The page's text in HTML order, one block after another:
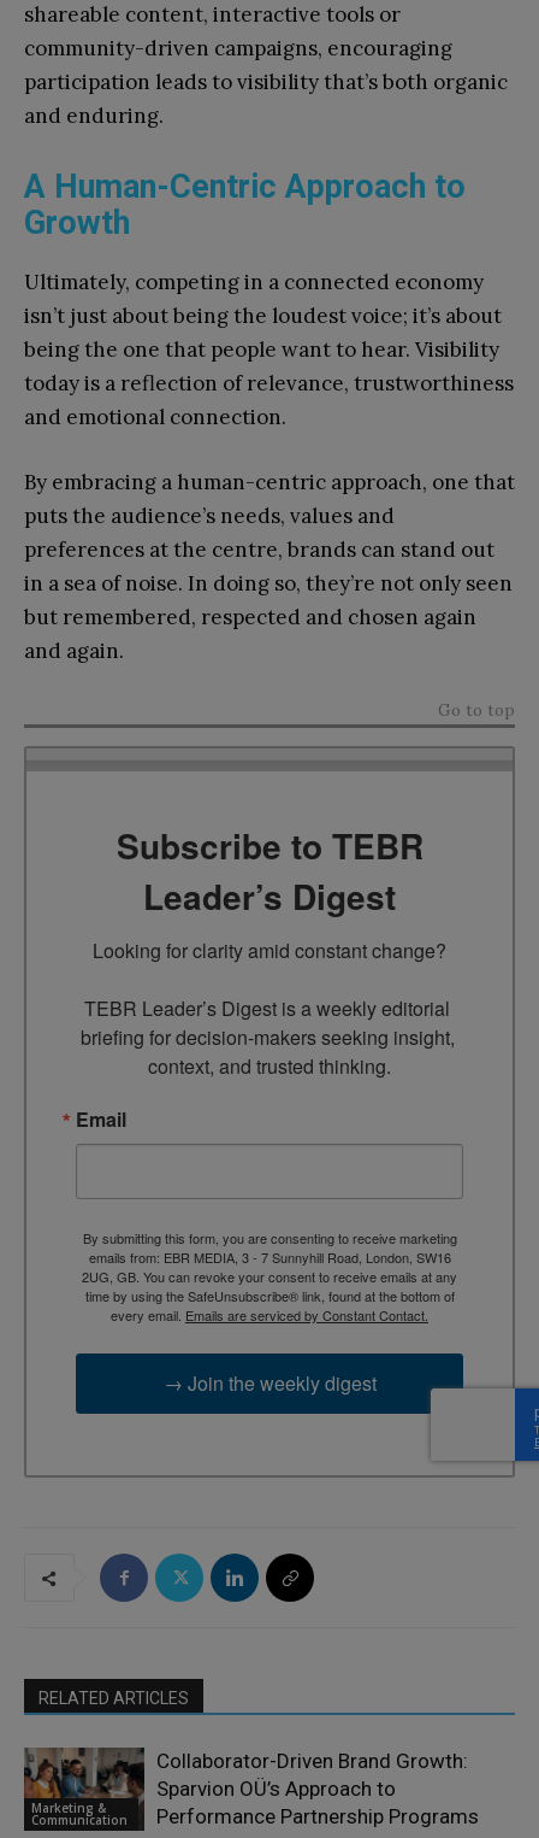
shareable content, interactive tools or
community-driven campaigns, encouraging
participation leads to visibility that’s both organic
and enduring.
A Human-Centric Approach to
Growth
Ultimately, competing in a connected economy
isn’t just about being the loudest voice; it’s about
being the one that people want to hear. Visibility
today is a reflection of relevance, trustworthiness
and emotional connection.
By embracing a human-centric approach, one that
puts the audience’s needs, values and
preferences at the centre, brands can stand out
in a sea of noise. In doing so, they’re not only seen
but remembered, respected and chosen again
and again.
Go to top
Subscribe to TEBR
Leader’s Digest
Looking for clarity amid constant change?
TEBR Leader’s Digest is a weekly editorial
briefing for decision-makers seeking insight,
context, and trusted thinking.
Email
By submitting this form, you are consenting to receive marketing
emails from: EBR MEDIA, 3 - 7 Sunnyhill Road, London, SW16
2UG, GB. You can revoke your consent to receive emails at any
time by using the SafeUnsubscribe® link, found at the bottom of
every email. Emails are serviced by Constant Contact.
→ Join the weekly digest
RELATED ARTICLES
Marketing &
Communication
Collaborator-Driven Brand Growth:
Sparvion OÜ’s Approach to
Performance Partnership Programs